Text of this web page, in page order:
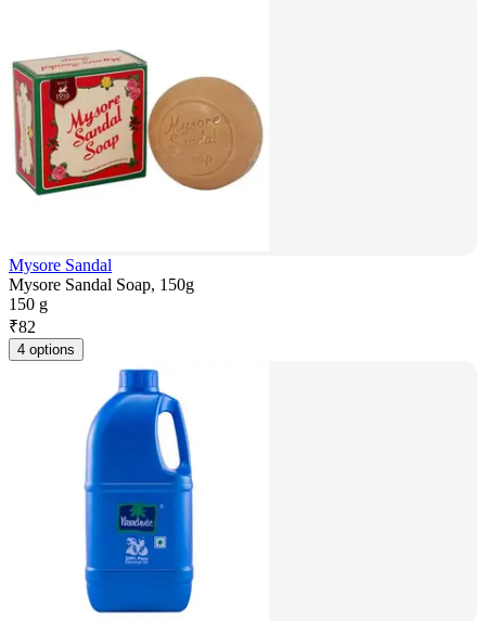
Mysore Sandal
Mysore Sandal Soap, 150g
150 g
₹82
4 options